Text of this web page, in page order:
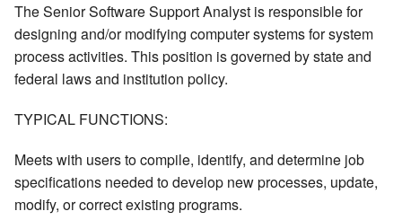
The Senior Software Support Analyst is responsible for
designing and/or modifying computer systems for system
process activities. This position is governed by state and
federal laws and institution policy.
TYPICAL FUNCTIONS:
Meets with users to compile, identify, and determine job
specifications needed to develop new processes, update,
modify, or correct existing programs.